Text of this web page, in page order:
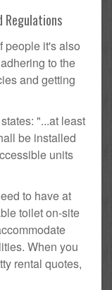
Regulations
people it's also
to the
and getting
"...at least
be installed
units
to have at
toilet on-site
When you
rental quotes,